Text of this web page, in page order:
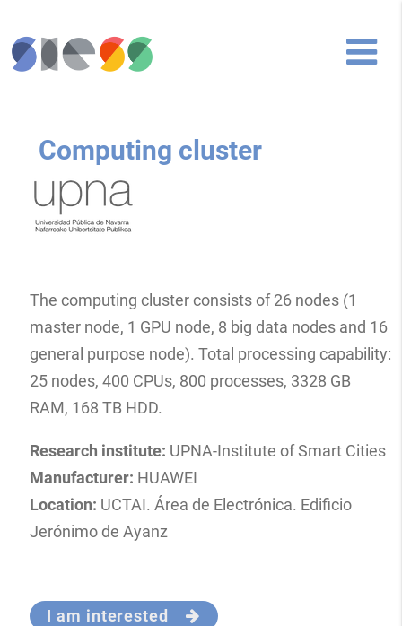
Computing cluster
The computing cluster consists of 26 nodes (1
master node, 1 GPU node, 8 big data nodes and 16
general purpose node). Total processing capability:
25 nodes, 400 CPUs, 800 processes, 3328 GB
RAM, 168 TB HDD.
Research institute: UPNA-Institute of Smart Cities
Manufacturer: HUAWEI
Location: UCTAI. Área de Electrónica. Edificio
Jerónimo de Ayanz
I am interested